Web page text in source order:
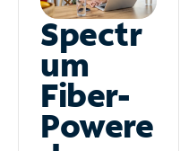
Spectr
um
Fiber-
Powere